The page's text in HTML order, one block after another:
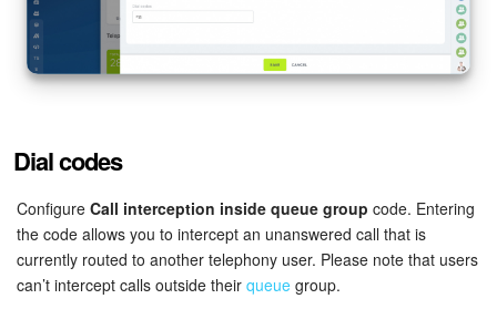
Dial codes
Configure Call interception inside queue group code. Entering
the code allows you to intercept an unanswered call that is
currently routed to another telephony user. Please note that users
can’t intercept calls outside their queue group.